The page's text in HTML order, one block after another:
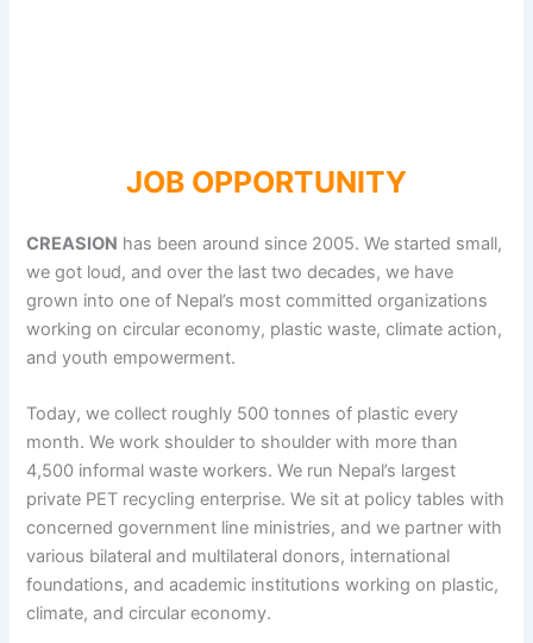
JOB OPPORTUNITY
CREASION has been around since 2005. We started small,
we got loud, and over the last two decades, we have
grown into one of Nepal’s most committed organizations
working on circular economy, plastic waste, climate action,
and youth empowerment.
Today, we collect roughly 500 tonnes of plastic every
month. We work shoulder to shoulder with more than
4,500 informal waste workers. We run Nepal’s largest
private PET recycling enterprise. We sit at policy tables with
concerned government line ministries, and we partner with
various bilateral and multilateral donors, international
foundations, and academic institutions working on plastic,
climate, and circular economy.